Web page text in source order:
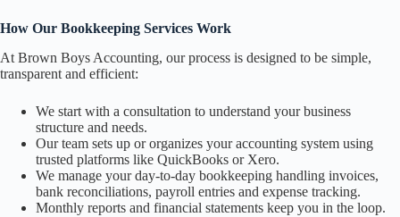
How Our Bookkeeping Services Work
At Brown Boys Accounting, our process is designed to be simple,
transparent and efficient:
We start with a consultation to understand your business
structure and needs.
Our team sets up or organizes your accounting system using
trusted platforms like QuickBooks or Xero.
We manage your day-to-day bookkeeping handling invoices,
bank reconciliations, payroll entries and expense tracking.
Monthly reports and financial statements keep you in the loop.